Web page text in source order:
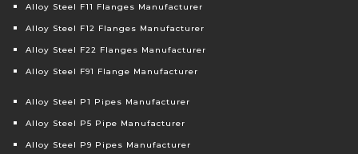
Alloy Steel F11 Flanges Manufacturer
Alloy Steel F12 Flanges Manufacturer
Alloy Steel F22 Flanges Manufacturer
Alloy Steel F91 Flange Manufacturer
Alloy Steel P1 Pipes Manufacturer
Alloy Steel P5 Pipe Manufacturer
Alloy Steel P9 Pipes Manufacturer